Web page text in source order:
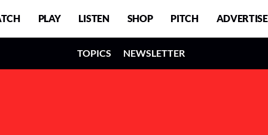
PLAY LISTEN SHOP PITCH ADVERTISE
TOPICS NEWSLETTER